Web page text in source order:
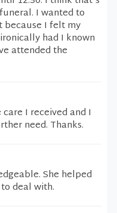
I wanted to
because I felt my
had I known
attended the
I received and I
need. Thanks.
She helped
deal with.